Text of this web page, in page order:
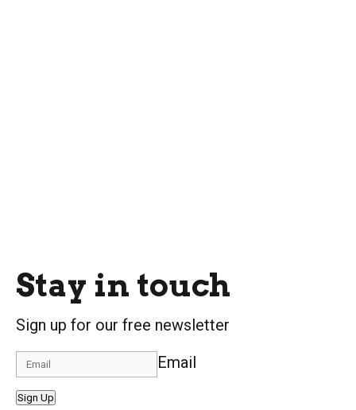
Stay in touch
Sign up for our free newsletter
Email
Sign Up